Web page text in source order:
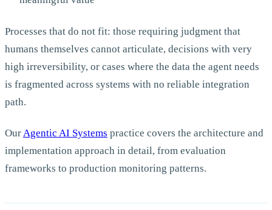
Processes that do not fit: those requiring judgment that
humans themselves cannot articulate, decisions with very
high irreversibility, or cases where the data the agent needs
is fragmented across systems with no reliable integration
path.
OurAgentic AI Systems practice covers the architecture and
implementation approach in detail, from evaluation
frameworks to production monitoring patterns.